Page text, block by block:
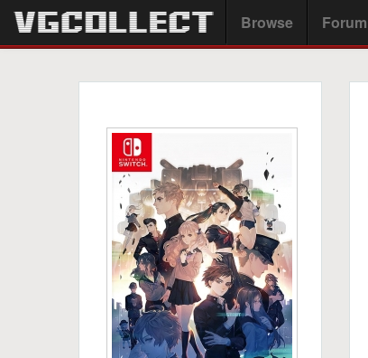
Browse Forum